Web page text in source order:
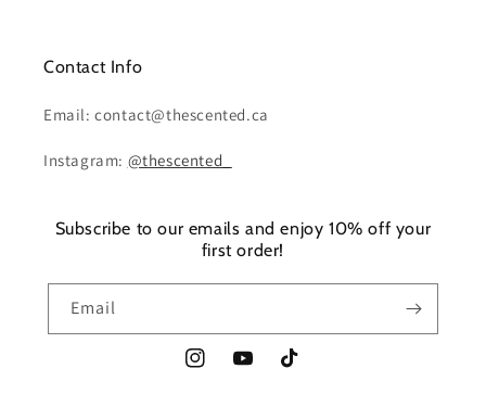
Contact Info
Email: contact@thescented.ca
Instagram: @thescented_
Subscribe to our emails and enjoy 10% off your
first order!
Email
InstagramYouTubeTikTok